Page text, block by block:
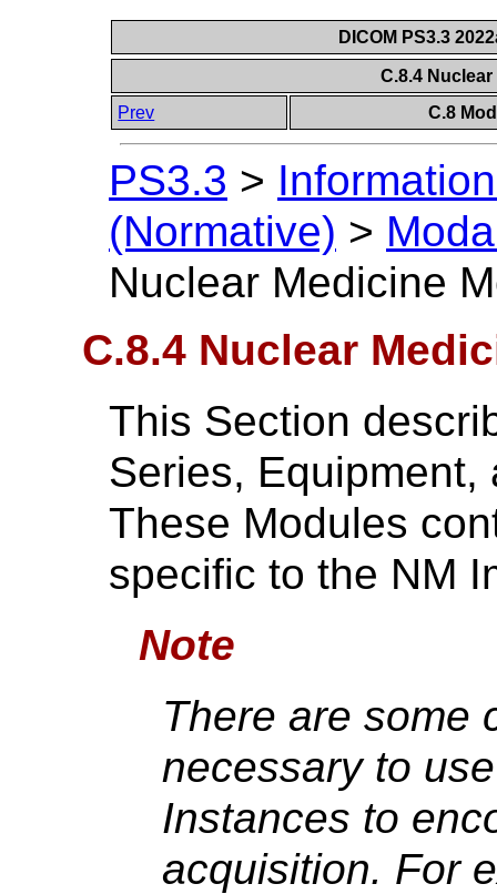
DICOM PS3.3
C.8.4
Prev
C.8
PS3.3 >
(Normative) >
Nuclear Medicine
C.8.4 Nuclear
This Section
Series, Equipment,
These Modules
specific to the NM
Note
There are some
necessary to
Instances to
acquisition. For